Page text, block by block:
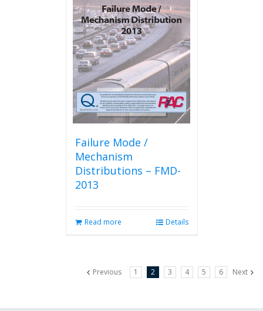
Failure Mode /
Mechanism
Distributions – FMD-
2013
Read more Details
Previous 1 2 3 4 5 6 Next